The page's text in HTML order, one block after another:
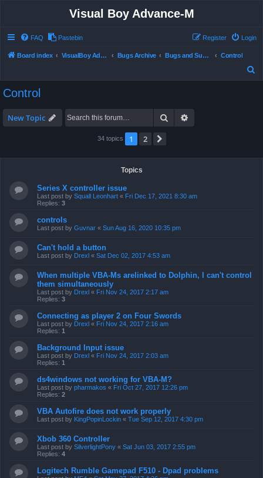
Visual Boy Advance-M
FAQ Pastebin Login
Register
Board index VisualBoy Advance-M Bugs Archive Bugs and Support
Control
Control
New Topic Search
34 topics 1 2
Topics
Series X controller issue
Last post by Squall Leonhart « Fri Dec 17, 2021 8:30 am
Replies: 3
controls
Last post by Guvnar « Sun Aug 16, 2020 10:35 pm
Can't hold a button
Last post by Drexl « Sat Dec 02, 2017 4:53 am
When multiple VBA-Ms arelinked to Dolphin, I can't control
them simultaneously
Last post by Drexl « Fri Nov 24, 2017 2:17 am
Replies: 3
Connecting as player 2 on Four Swords
Last post by Drexl « Fri Nov 24, 2017 2:16 am
Replies: 1
Background Input issue
Last post by Drexl « Fri Nov 24, 2017 2:03 am
Replies: 1
ds4windows not working for VBA-M?
Last post by pharmakos « Fri Oct 27, 2017 12:26 pm
Replies: 2
VBA Autofire does not work properly
Last post by KingPopinLockin « Tue Sep 12, 2017 4:30 pm
Xbob 360 Controller
Last post by SilverlightPony « Sat Jun 03, 2017 2:55 pm
Replies: 4
Logitech Rumble Gamepad F510 - Dpad problems